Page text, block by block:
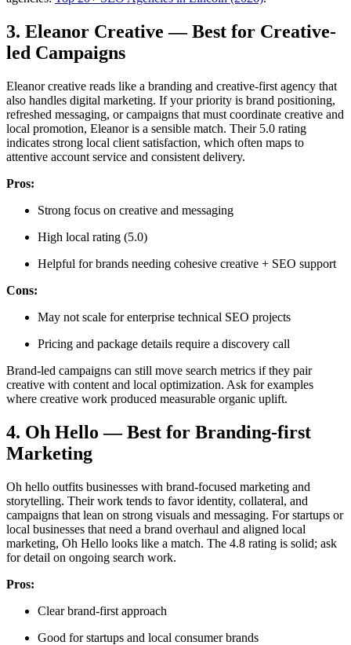
3. Eleanor Creative — Best for Creative-
led Campaigns
Eleanor creative reads like a branding and creative-first agency that
also handles digital marketing. If your priority is brand positioning,
refreshed messaging, or campaigns that must coordinate creative and
local promotion, Eleanor is a sensible match. Their 5.0 rating
indicates strong local client satisfaction, which often maps to
attentive account service and consistent delivery.
Pros:
Strong focus on creative and messaging
High local rating (5.0)
Helpful for brands needing cohesive creative + SEO support
Cons:
May not scale for enterprise technical SEO projects
Pricing and package details require a discovery call
Brand-led campaigns can still move search metrics if they pair
creative with content and local optimization. Ask for examples
where creative work produced measurable organic uplift.
4. Oh Hello — Best for Branding-first
Marketing
Oh hello outfits businesses with brand-focused marketing and
storytelling. Their work tends to favor identity, collateral, and
campaigns that lean on strong visuals and messaging. For startups or
local businesses that need a brand overhaul and aligned local
marketing, Oh Hello looks like a match. The 4.8 rating is solid; ask
for detail on ongoing search work.
Pros:
Clear brand-first approach
Good for startups and local consumer brands